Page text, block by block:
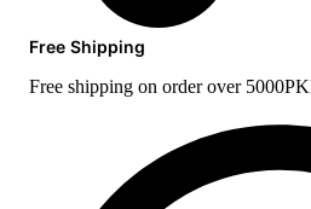
Free Shipping
Free shipping on order over